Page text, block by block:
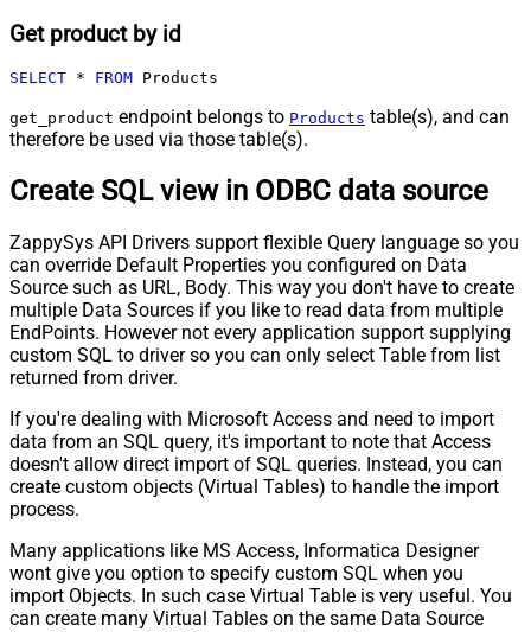
Get product by id
SELECT * FROM Products
get_product endpoint belongs to Products table(s), and can
therefore be used via those table(s).
Create SQL view in ODBC data source
ZappySys API Drivers support flexible Query language so you
can override Default Properties you configured on Data
Source such as URL, Body. This way you don't have to create
multiple Data Sources if you like to read data from multiple
EndPoints. However not every application support supplying
custom SQL to driver so you can only select Table from list
returned from driver.
If you're dealing with Microsoft Access and need to import
data from an SQL query, it's important to note that Access
doesn't allow direct import of SQL queries. Instead, you can
create custom objects (Virtual Tables) to handle the import
process.
Many applications like MS Access, Informatica Designer
wont give you option to specify custom SQL when you
import Objects. In such case Virtual Table is very useful. You
can create many Virtual Tables on the same Data Source